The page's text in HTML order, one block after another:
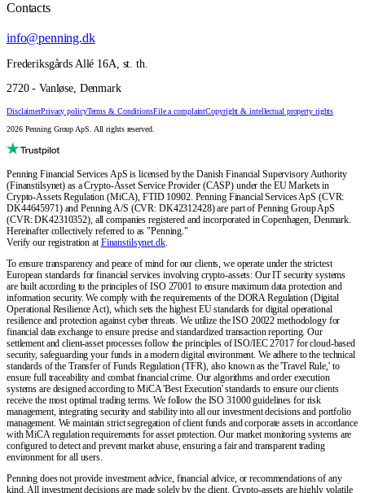
Contacts
info@penning.dk
Frederiksgårds Allé 16A, st. th.
2720 - Vanløse, Denmark
DisclaimerPrivacy policyTerms & ConditionsFile a complaintCopyright & intellectual property rights
2026 Penning Group ApS. All rights reserved.
Penning Financial Services ApS is licensed by the Danish Financial Supervisory Authority
(Finanstilsynet) as a Crypto-Asset Service Provider (CASP) under the EU Markets in
Crypto-Assets Regulation (MiCA), FTID 10902. Penning Financial Services ApS (CVR:
DK44645971) and Penning A/S (CVR: DK42312428) are part of Penning Group ApS
(CVR: DK42310352), all companies registered and incorporated in Copenhagen, Denmark.
Hereinafter collectively referred to as "Penning."
Verify our registration at Finanstilsynet.dk.
To ensure transparency and peace of mind for our clients, we operate under the strictest
European standards for financial services involving crypto-assets: Our IT security systems
are built according to the principles of ISO 27001 to ensure maximum data protection and
information security. We comply with the requirements of the DORA Regulation (Digital
Operational Resilience Act), which sets the highest EU standards for digital operational
resilience and protection against cyber threats. We utilize the ISO 20022 methodology for
financial data exchange to ensure precise and standardized transaction reporting. Our
settlement and client-asset processes follow the principles of ISO/IEC 27017 for cloud-based
security, safeguarding your funds in a modern digital environment. We adhere to the technical
standards of the Transfer of Funds Regulation (TFR), also known as the 'Travel Rule,' to
ensure full traceability and combat financial crime. Our algorithms and order execution
systems are designed according to MiCA 'Best Execution' standards to ensure our clients
receive the most optimal trading terms. We follow the ISO 31000 guidelines for risk
management, integrating security and stability into all our investment decisions and portfolio
management. We maintain strict segregation of client funds and corporate assets in accordance
with MiCA regulation requirements for asset protection. Our market monitoring systems are
configured to detect and prevent market abuse, ensuring a fair and transparent trading
environment for all users.
Penning does not provide investment advice, financial advice, or recommendations of any
kind. All investment decisions are made solely by the client. Crypto-assets are highly volatile